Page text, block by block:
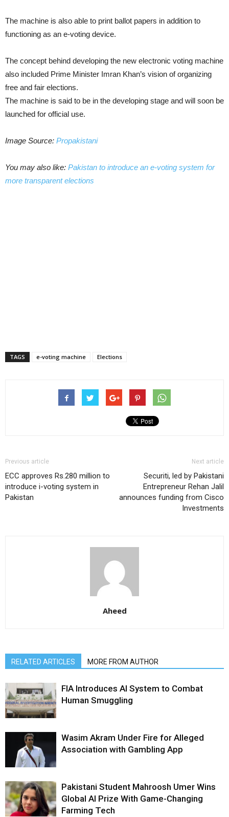
The machine is also able to print ballot papers in addition to
functioning as an e-voting device.
The concept behind developing the new electronic voting machine
also included Prime Minister Imran Khan’s vision of organizing
free and fair elections.
The machine is said to be in the developing stage and will soon be
launched for official use.
Image Source: Propakistani
You may also like: Pakistan to introduce an e-voting system for
more transparent elections
TAGS e-voting machine Elections
Previous article
ECC approves Rs.280 million to
introduce i-voting system in
Pakistan
Next article
Securiti, led by Pakistani
Entrepreneur Rehan Jalil
announces funding from Cisco
Investments
Aheed
RELATED ARTICLES MORE FROM AUTHOR
FIA Introduces AI System to Combat
Human Smuggling
Wasim Akram Under Fire for Alleged
Association with Gambling App
Pakistani Student Mahroosh Umer Wins
Global AI Prize With Game-Changing
Farming Tech